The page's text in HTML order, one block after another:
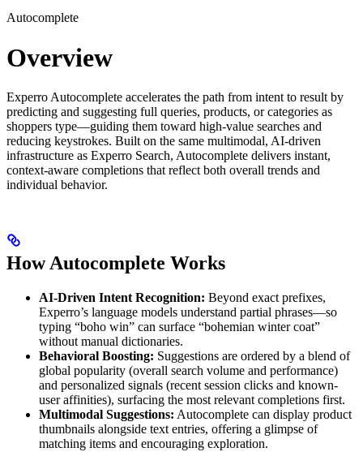
Autocomplete
Overview
Experro Autocomplete accelerates the path from intent to result by
predicting and suggesting full queries, products, or categories as
shoppers type—guiding them toward high-value searches and
reducing keystrokes. Built on the same multimodal, AI-driven
infrastructure as Experro Search, Autocomplete delivers instant,
context-aware completions that reflect both overall trends and
individual behavior.
How Autocomplete Works
AI-Driven Intent Recognition: Beyond exact prefixes,
Experro’s language models understand partial phrases—so
typing “boho win” can surface “bohemian winter coat”
without manual dictionaries.
Behavioral Boosting: Suggestions are ordered by a blend of
global popularity (overall search volume and performance)
and personalized signals (recent session clicks and known-
user affinities), surfacing the most relevant completions first.
Multimodal Suggestions: Autocomplete can display product
thumbnails alongside text entries, offering a glimpse of
matching items and encouraging exploration.